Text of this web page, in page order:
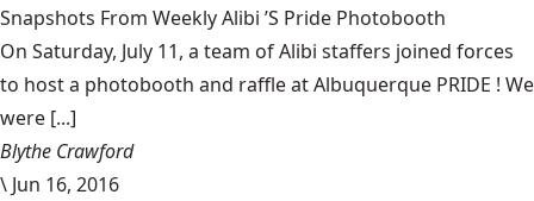
Snapshots From Weekly Alibi ’S Pride Photobooth
On Saturday, July 11, a team of Alibi staffers joined forces
to host a photobooth and raffle at Albuquerque PRIDE ! We
were [...]
Blythe Crawford
\ Jun 16, 2016